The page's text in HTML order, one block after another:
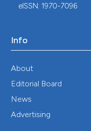
eISSN: 1970-7096
Info
About
Editorial Board
News
Advertising